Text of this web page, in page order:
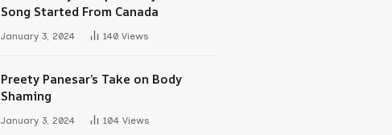
Song Started From Canada
January 3, 2024 140 Views
Preety Panesar’s Take on Body
Shaming
January 3, 2024 104 Views